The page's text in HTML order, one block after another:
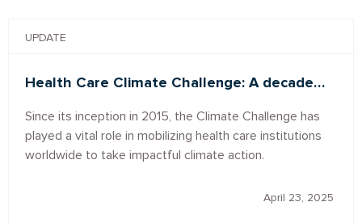
UPDATE
Health Care Climate Challenge: A decade…
Since its inception in 2015, the Climate Challenge has
played a vital role in mobilizing health care institutions
worldwide to take impactful climate action.
April 23, 2025